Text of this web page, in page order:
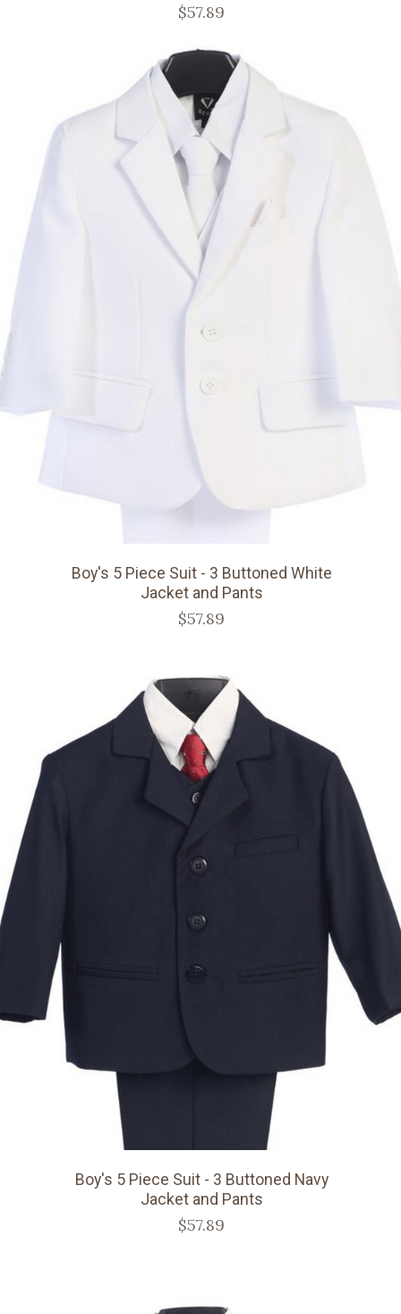
$57.89
Boy's 5 Piece Suit - 3 Buttoned White
Jacket and Pants
$57.89
Boy's 5 Piece Suit - 3 Buttoned Navy
Jacket and Pants
$57.89